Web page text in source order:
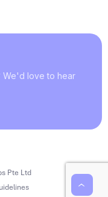
We'd love to hear
Pte Ltd
‹